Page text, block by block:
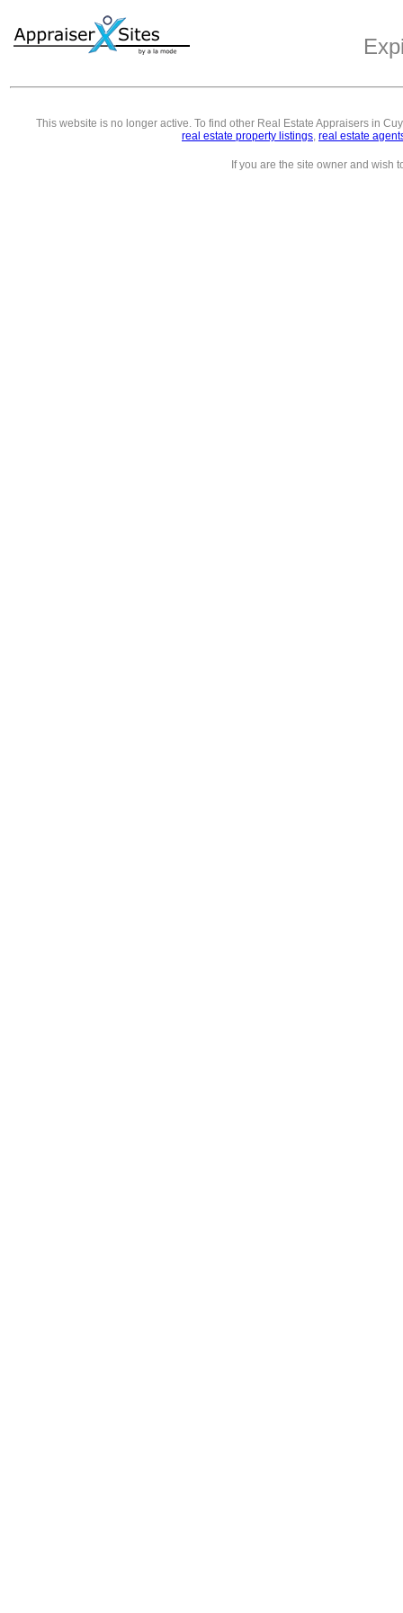
This website is no longer active. To find other Real Estate Appraisers in
real estate property listings, real estate
If you are the site owner and wish